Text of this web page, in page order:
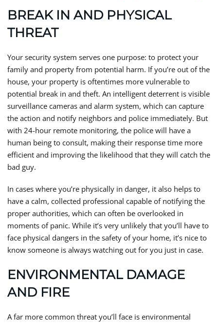
BREAK IN AND PHYSICAL
THREAT
Your security system serves one purpose: to protect your
family and property from potential harm. If you’re out of the
house, your property is oftentimes more vulnerable to
potential break in and theft. An intelligent deterrent is visible
surveillance cameras and alarm system, which can capture
the action and notify neighbors and police immediately. But
with 24-hour remote monitoring, the police will have a
human being to consult, making their response time more
efficient and improving the likelihood that they will catch the
bad guy.
In cases where you’re physically in danger, it also helps to
have a calm, collected professional capable of notifying the
proper authorities, which can often be overlooked in
moments of panic. While it’s very unlikely that you’ll have to
face physical dangers in the safety of your home, it’s nice to
know someone is always watching out for you just in case.
ENVIRONMENTAL DAMAGE
AND FIRE
A far more common threat you’ll face is environmental